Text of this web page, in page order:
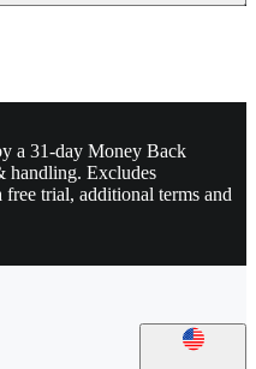
a 31-day Money Back
handling. Excludes
trial, additional terms and